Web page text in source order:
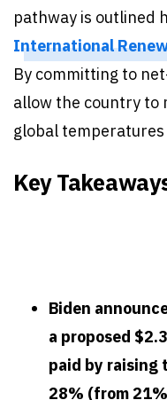
pathway is outlined
International
By committing to
allow the country to
global temperatures
Key
Biden
a proposed
paid by raising
28% (from